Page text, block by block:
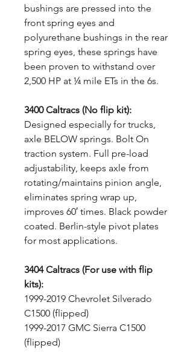
bushings are pressed into the
front spring eyes and
polyurethane bushings in the rear
spring eyes, these springs have
been proven to withstand over
2,500 HP at ¼ mile ETs in the 6s.
3400 Caltracs (No flip kit):
Designed especially for trucks,
axle BELOW springs. Bolt On
traction system. Full pre-load
adjustability, keeps axle from
rotating/maintains pinion angle,
eliminates spring wrap up,
improves 60′ times. Black powder
coated. Berlin-style pivot plates
for most applications.
3404 Caltracs (For use with flip
kits):
1999-2019 Chevrolet Silverado
C1500 (flipped)
1999-2017 GMC Sierra C1500
(flipped)